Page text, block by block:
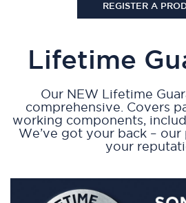
REGISTER A
Lifetime
Our NEW Lifetime
comprehensive. Covers
working components,
We’ve got your back –
your